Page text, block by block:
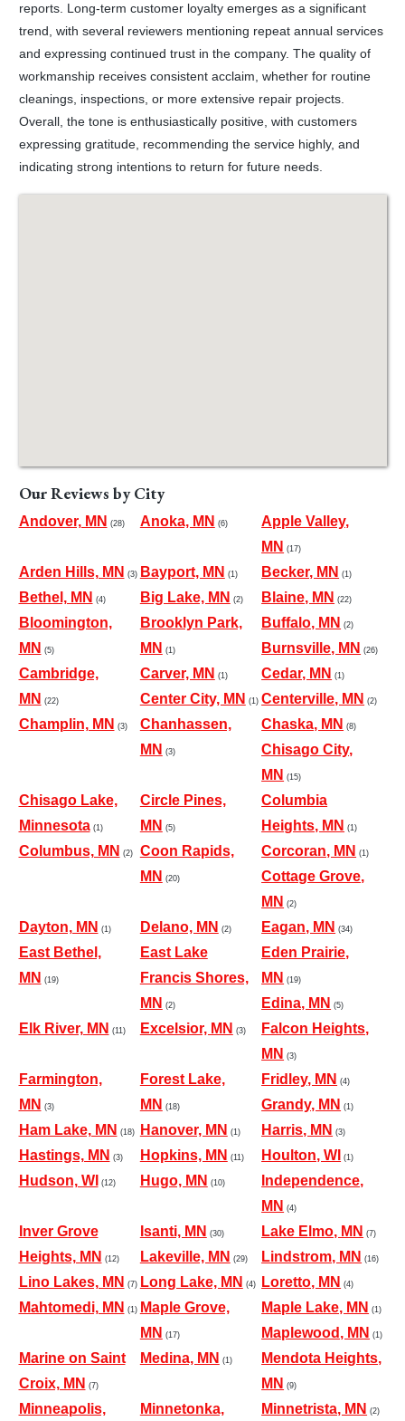
reports. Long-term customer loyalty emerges as a significant
trend, with several reviewers mentioning repeat annual services
and expressing continued trust in the company. The quality of
workmanship receives consistent acclaim, whether for routine
cleanings, inspections, or more extensive repair projects.
Overall, the tone is enthusiastically positive, with customers
expressing gratitude, recommending the service highly, and
indicating strong intentions to return for future needs.
Our Reviews by City
Andover, MN (28) Anoka, MN (6)
Apple Valley,
MN (17)
Arden Hills, MN (3) Bayport, MN (1) Becker, MN (1)
Bethel, MN (4) Big Lake, MN (2) Blaine, MN (22)
Bloomington,
MN (5)
Brooklyn Park,
MN (1)
Buffalo, MN (2)
Burnsville, MN (26)
Cambridge,
MN (22)
Carver, MN (1) Cedar, MN (1)
Center City, MN (1) Centerville, MN (2)
Champlin, MN (3)
Chanhassen,
MN (3)
Chaska, MN (8)
Chisago City,
MN (15)
Chisago Lake,
Minnesota(1)
Circle Pines,
MN (5)
Columbia
Heights, MN (1)
Columbus, MN (2)
Coon Rapids,
MN (20)
Corcoran, MN (1)
Cottage Grove,
MN (2)
Dayton, MN (1) Delano, MN (2) Eagan, MN (34)
East Bethel,
MN (19)
East Lake
Francis Shores,
MN (2)
Eden Prairie,
MN (19)
Edina, MN (5)
Elk River, MN (11) Excelsior, MN (3)
Falcon Heights,
MN (3)
Farmington,
MN (3)
Forest Lake,
MN (18)
Fridley, MN (4)
Grandy, MN (1)
Ham Lake, MN (18) Hanover, MN (1) Harris, MN (3)
Hastings, MN (3) Hopkins, MN (11) Houlton, WI (1)
Hudson, WI (12) Hugo, MN (10)
Independence,
MN (4)
Inver Grove
Heights, MN (12)
Isanti, MN (30) Lake Elmo, MN (7)
Lakeville, MN (29) Lindstrom, MN (16)
Lino Lakes, MN (7) Long Lake, MN (4) Loretto, MN (4)
Mahtomedi, MN (1)
Maple Grove,
MN (17)
Maple Lake, MN (1)
Maplewood, MN (1)
Marine on Saint
Croix, MN (7)
Medina, MN (1)
Mendota Heights,
MN (9)
Minneapolis, Minnetonka, Minnetrista, MN (2)